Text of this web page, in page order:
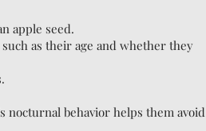
apple seed.
as their age and whether they
nocturnal behavior helps them avoid